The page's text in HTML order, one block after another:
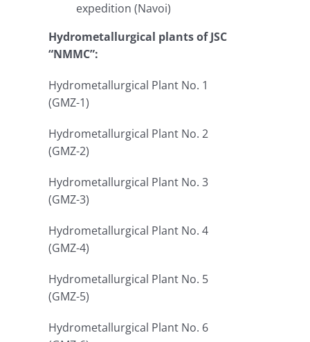
expedition (Navoi)
Hydrometallurgical plants of JSC
“NMMC”:
Hydrometallurgical Plant No. 1
(GMZ-1)
Hydrometallurgical Plant No. 2
(GMZ-2)
Hydrometallurgical Plant No. 3
(GMZ-3)
Hydrometallurgical Plant No. 4
(GMZ-4)
Hydrometallurgical Plant No. 5
(GMZ-5)
Hydrometallurgical Plant No. 6